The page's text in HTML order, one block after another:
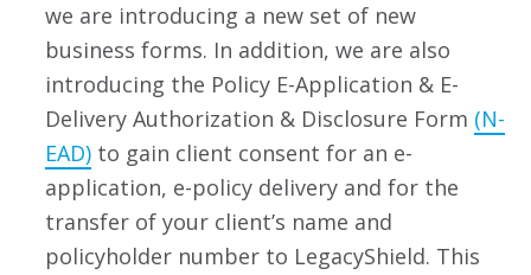
we are introducing a new set of new
business forms. In addition, we are also
introducing the Policy E-Application & E-
Delivery Authorization & Disclosure Form (N-
EAD) to gain client consent for an e-
application, e-policy delivery and for the
transfer of your client’s name and
policyholder number to LegacyShield. This